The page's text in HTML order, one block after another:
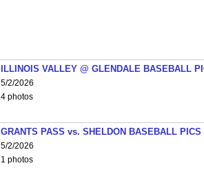
ILLINOIS VALLEY @ GLENDALE BASEBALL
5/2/2026
4 photos
GRANTS PASS vs. SHELDON BASEBALL PICS
5/2/2026
1 photos